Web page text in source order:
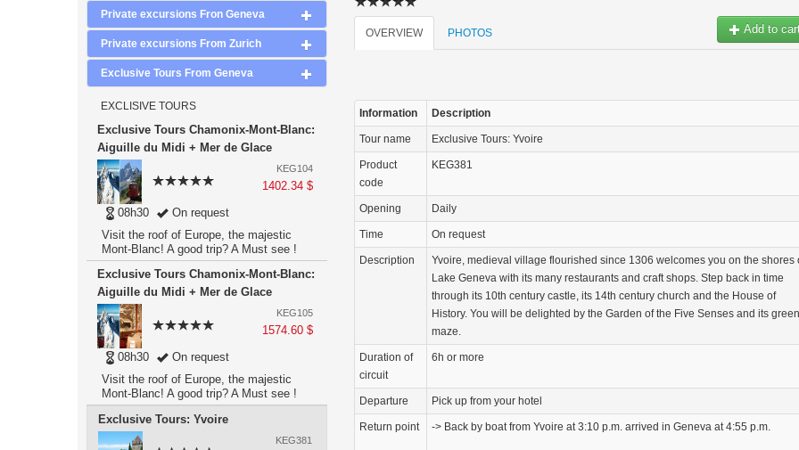
Private excursions Fron Geneva
Private excursions From Zurich
Exclusive Tours From Geneva
EXCLISIVE TOURS
Exclusive Tours Chamonix-Mont-Blanc:
Aiguille du Midi + Mer de Glace
KEG104
1402.34 $
08h30
On request
Visit the roof of Europe, the majestic
Mont-Blanc! A good trip? A Must see !
Exclusive Tours Chamonix-Mont-Blanc:
Aiguille du Midi + Mer de Glace
KEG105
1574.60 $
08h30
On request
Visit the roof of Europe, the majestic
Mont-Blanc! A good trip? A Must see !
Exclusive Tours: Yvoire
KEG381
Add to
OVERVIEW PHOTOS
Information Description
Tour name Exclusive Tours: Yvoire
Product
code
KEG381
Opening Daily
Time On request
Description
Yvoire, medieval village flourished since 1306 welcomes you on the shores
Lake Geneva with its many restaurants and craft shops. Step back in time
through its 10th century castle, its 14th century church and the House of
History. You will be delighted by the Garden of the Five Senses and its green
maze.
Duration of
circuit
6h or more
Departure Pick up from your hotel
Return point -> Back by boat from Yvoire at 3:10 p.m. arrived in Geneva at 4:55 p.m.